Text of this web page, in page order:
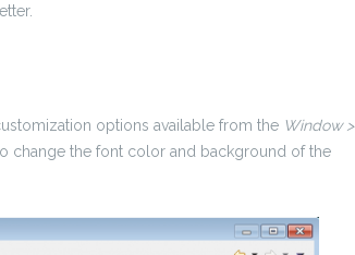
options available from the Window >
change the font color and background of the